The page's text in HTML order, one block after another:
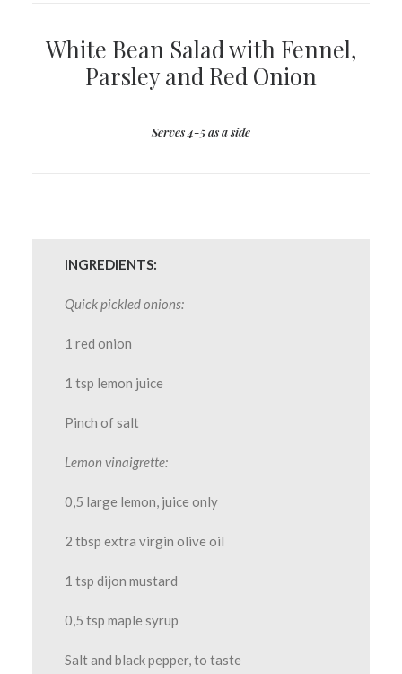
White Bean Salad with Fennel,
Parsley and Red Onion
Serves 4-5 as a side
INGREDIENTS:
Quick pickled onions:
1 red onion
1 tsp lemon juice
Pinch of salt
Lemon vinaigrette:
0,5 large lemon, juice only
2 tbsp extra virgin olive oil
1 tsp dijon mustard
0,5 tsp maple syrup
Salt and black pepper, to taste